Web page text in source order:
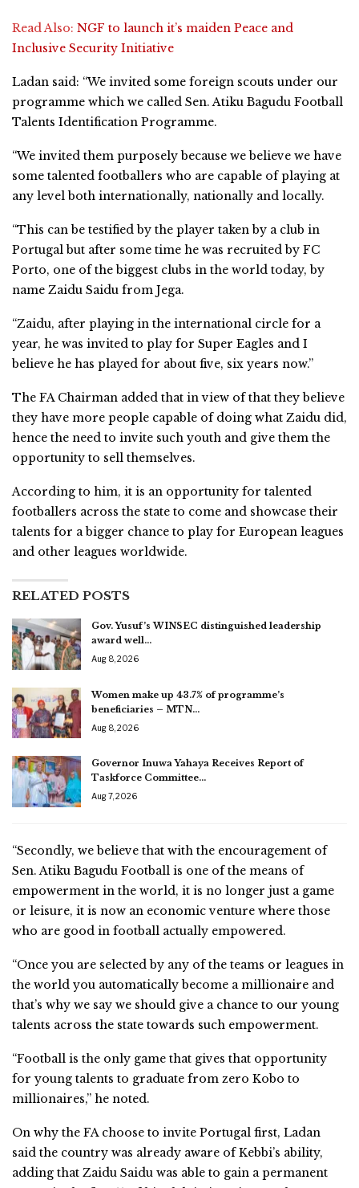
Read Also: NGF to launch it’s maiden Peace and
Inclusive Security Initiative
Ladan said: “We invited some foreign scouts under our
programme which we called Sen. Atiku Bagudu Football
Talents Identification Programme.
“We invited them purposely because we believe we have
some talented footballers who are capable of playing at
any level both internationally, nationally and locally.
“This can be testified by the player taken by a club in
Portugal but after some time he was recruited by FC
Porto, one of the biggest clubs in the world today, by
name Zaidu Saidu from Jega.
“Zaidu, after playing in the international circle for a
year, he was invited to play for Super Eagles and I
believe he has played for about five, six years now.”
The FA Chairman added that in view of that they believe
they have more people capable of doing what Zaidu did,
hence the need to invite such youth and give them the
opportunity to sell themselves.
According to him, it is an opportunity for talented
footballers across the state to come and showcase their
talents for a bigger chance to play for European leagues
and other leagues worldwide.
RELATED POSTS
Gov. Yusuf’s WINSEC distinguished leadership
award well…
Aug 8, 2026
Women make up 43.7% of programme’s
beneficiaries – MTN…
Aug 8, 2026
Governor Inuwa Yahaya Receives Report of
Taskforce Committee…
Aug 7, 2026
“Secondly, we believe that with the encouragement of
Sen. Atiku Bagudu Football is one of the means of
empowerment in the world, it is no longer just a game
or leisure, it is now an economic venture where those
who are good in football actually empowered.
“Once you are selected by any of the teams or leagues in
the world you automatically become a millionaire and
that’s why we say we should give a chance to our young
talents across the state towards such empowerment.
“Football is the only game that gives that opportunity
for young talents to graduate from zero Kobo to
millionaires,” he noted.
On why the FA choose to invite Portugal first, Ladan
said the country was already aware of Kebbi’s ability,
adding that Zaidu Saidu was able to gain a permanent